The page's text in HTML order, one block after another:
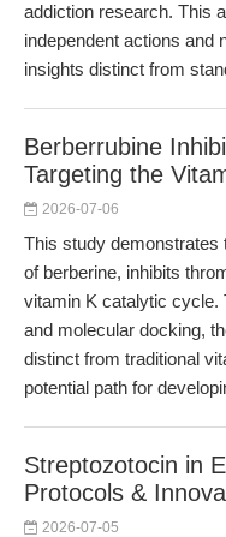
addiction research. This
independent actions and
insights distinct from
Berberrubine
Targeting the
2026-07-06
This study demonstrates
of berberine, inhibits
vitamin K catalytic cycle.
and molecular docking,
distinct from traditional
potential path for
Streptozotocin in
Protocols &
2026-07-05